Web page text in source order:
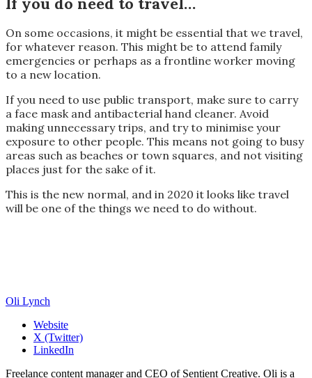
On some occasions, it might be essential that we travel,
for whatever reason. This might be to attend family
emergencies or perhaps as a frontline worker moving
to a new location.
If you need to use public transport, make sure to carry
a face mask and antibacterial hand cleaner. Avoid
making unnecessary trips, and try to minimise your
exposure to other people. This means not going to busy
areas such as beaches or town squares, and not visiting
places just for the sake of it.
This is the new normal, and in 2020 it looks like travel
will be one of the things we need to do without.
Oli Lynch
Website
X (Twitter)
LinkedIn
Freelance content manager and CEO of Sentient Creative. Oli is a